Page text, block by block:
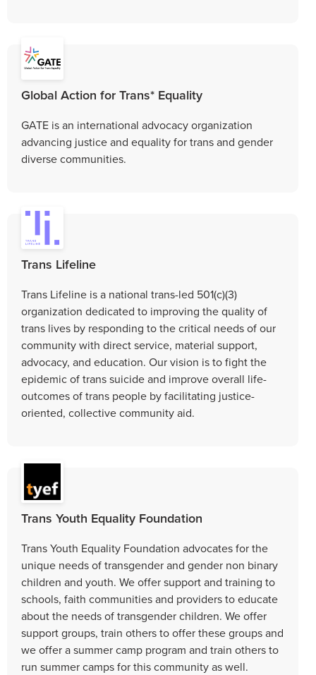
Global Action for Trans* Equality
GATE is an international advocacy organization
advancing justice and equality for trans and gender
diverse communities.
Trans Lifeline
Trans Lifeline is a national trans-led 501(c)(3)
organization dedicated to improving the quality of
trans lives by responding to the critical needs of our
community with direct service, material support,
advocacy, and education. Our vision is to fight the
epidemic of trans suicide and improve overall life-
outcomes of trans people by facilitating justice-
oriented, collective community aid.
Trans Youth Equality Foundation
Trans Youth Equality Foundation advocates for the
unique needs of transgender and gender non binary
children and youth. We offer support and training to
schools, faith communities and providers to educate
about the needs of transgender children. We offer
support groups, train others to offer these groups and
we offer a summer camp program and train others to
run summer camps for this community as well.